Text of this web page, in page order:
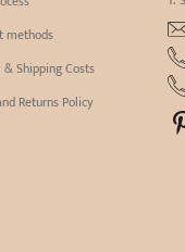
methods
Shipping Costs
Returns Policy